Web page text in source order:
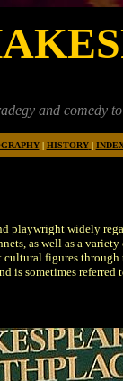
to entertain
| HISTORY |
playwright widely
as well as a
figures
is sometimes